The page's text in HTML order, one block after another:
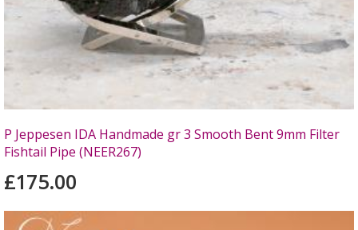
P Jeppesen IDA Handmade gr 3 Smooth Bent 9mm Filter
Fishtail Pipe (NEER267)
£175.00